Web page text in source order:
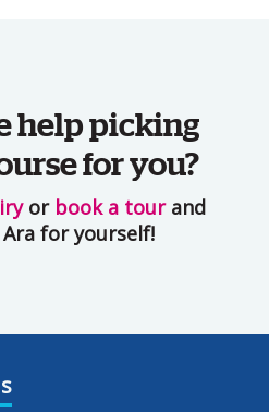
help picking
for you?
or book a tourand
for yourself!